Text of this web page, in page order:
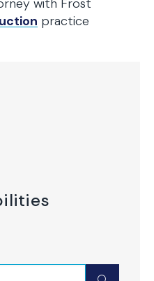
with Frost
practice